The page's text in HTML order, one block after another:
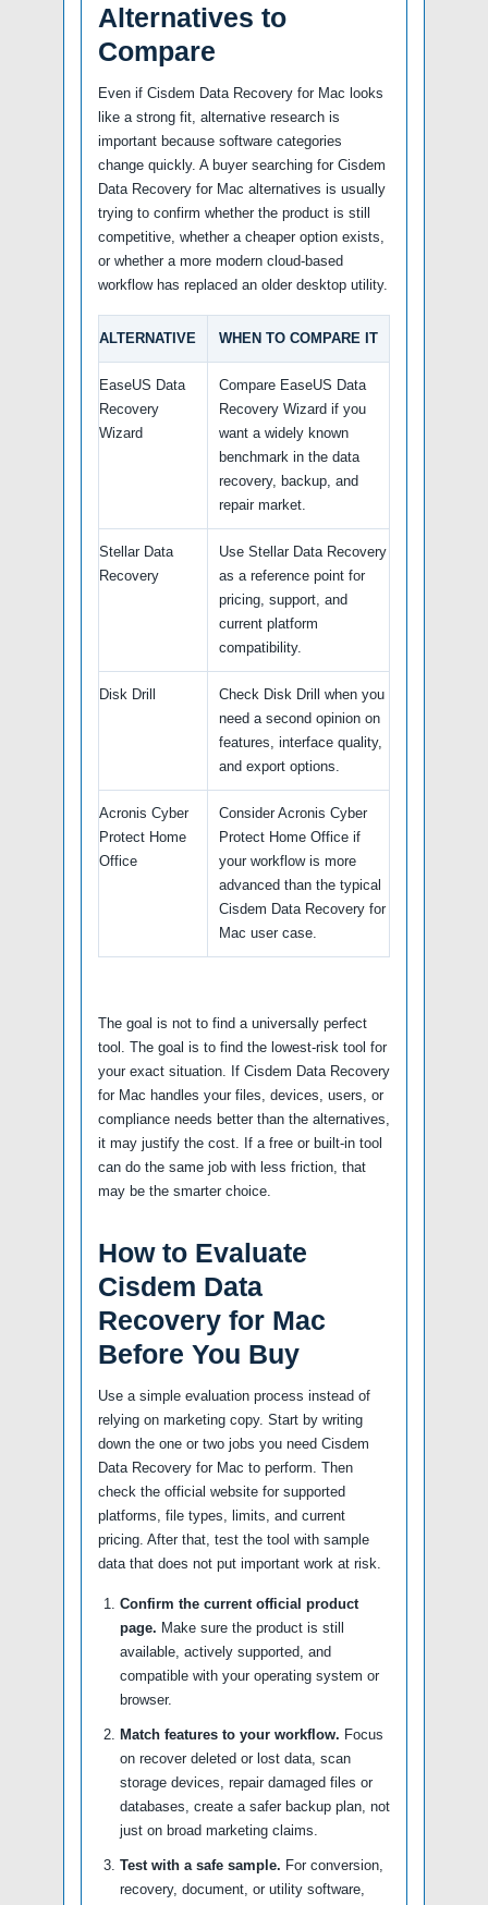
Alternatives to
Compare
Even if Cisdem Data Recovery for Mac looks
like a strong fit, alternative research is
important because software categories
change quickly. A buyer searching for Cisdem
Data Recovery for Mac alternatives is usually
trying to confirm whether the product is still
competitive, whether a cheaper option exists,
or whether a more modern cloud-based
workflow has replaced an older desktop utility.
ALTERNATIVE WHEN TO COMPARE IT
EaseUS Data
Recovery
Wizard
Compare EaseUS Data
Recovery Wizard if you
want a widely known
benchmark in the data
recovery, backup, and
repair market.
Stellar Data
Recovery
Use Stellar Data Recovery
as a reference point for
pricing, support, and
current platform
compatibility.
Disk Drill
Check Disk Drill when you
need a second opinion on
features, interface quality,
and export options.
Acronis Cyber
Protect Home
Office
Consider Acronis Cyber
Protect Home Office if
your workflow is more
advanced than the typical
Cisdem Data Recovery for
Mac user case.
The goal is not to find a universally perfect
tool. The goal is to find the lowest-risk tool for
your exact situation. If Cisdem Data Recovery
for Mac handles your files, devices, users, or
compliance needs better than the alternatives,
it may justify the cost. If a free or built-in tool
can do the same job with less friction, that
may be the smarter choice.
How to Evaluate
Cisdem Data
Recovery for Mac
Before You Buy
Use a simple evaluation process instead of
relying on marketing copy. Start by writing
down the one or two jobs you need Cisdem
Data Recovery for Mac to perform. Then
check the official website for supported
platforms, file types, limits, and current
pricing. After that, test the tool with sample
data that does not put important work at risk.
Confirm the current official product
page. Make sure the product is still
available, actively supported, and
compatible with your operating system or
browser.
Match features to your workflow. Focus
on recover deleted or lost data, scan
storage devices, repair damaged files or
databases, create a safer backup plan, not
just on broad marketing claims.
Test with a safe sample. For conversion,
recovery, document, or utility software,